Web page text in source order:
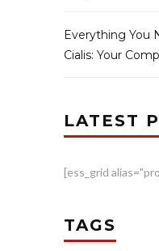
Everything You
Cialis: Your
LATEST
[ess_grid
TAGS